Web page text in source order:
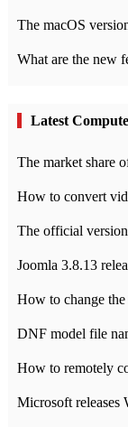
Latest
Joomla 3.8.13
Microsoft